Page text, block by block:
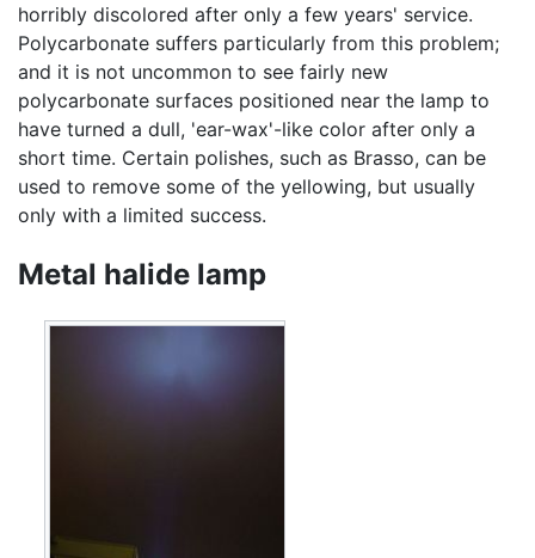
horribly discolored after only a few years' service.
Polycarbonate suffers particularly from this problem;
and it is not uncommon to see fairly new
polycarbonate surfaces positioned near the lamp to
have turned a dull, 'ear-wax'-like color after only a
short time. Certain polishes, such as Brasso, can be
used to remove some of the yellowing, but usually
only with a limited success.
Metal halide lamp